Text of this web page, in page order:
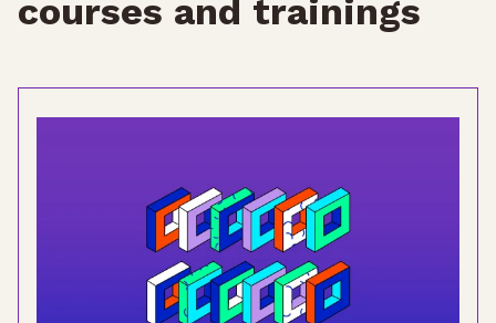
courses and trainings